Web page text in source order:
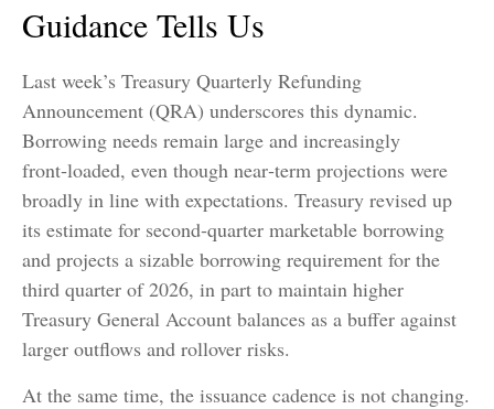
Guidance Tells Us
Last week’s Treasury Quarterly Refunding
Announcement (QRA) underscores this dynamic.
Borrowing needs remain large and increasingly
front‑loaded, even though near‑term projections were
broadly in line with expectations. Treasury revised up
its estimate for second‑quarter marketable borrowing
and projects a sizable borrowing requirement for the
third quarter of 2026, in part to maintain higher
Treasury General Account balances as a buffer against
larger outflows and rollover risks.
At the same time, the issuance cadence is not changing.